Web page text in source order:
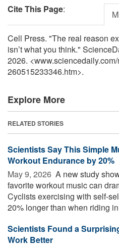
Cite This Page:
Cell Press. "The real reason
isn’t what you think."
2026. <www.sciencedaily.com/
260515233346.htm>.
Explore More
RELATED STORIES
Scientists Say This Simple
Workout Endurance by 20%
May 9, 2026  A new study
favorite workout music can
Cyclists exercising with self-
20% longer than when riding
Scientists Found a
Work Better